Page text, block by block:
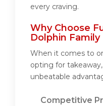
every craving.
Why Choose
Dolphin
When it comes to
opting for
unbeatable
Competitive